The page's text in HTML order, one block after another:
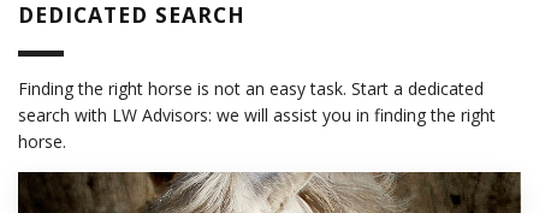
DEDICATED SEARCH
Finding the right horse is not an easy task. Start a dedicated
search with LW Advisors: we will assist you in finding the right
horse.